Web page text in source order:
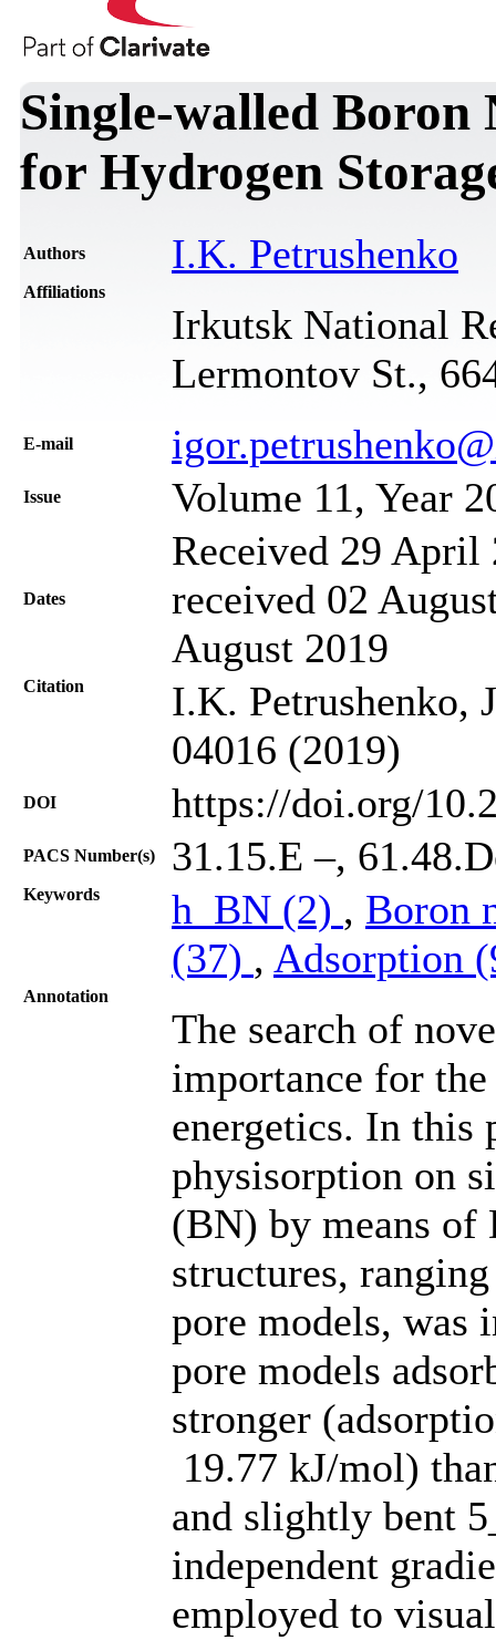
Single-walled Boron
for Hydrogen
Authors I.K. Petrushenko
Affiliations
Irkutsk National
Lermontov St.,
Е-mail
Issue Volume 11, Year
Dates
Received 29 April
received 02
August 2019
Citation
I.K. Petrushenko,
04016 (2019)
DOI https://doi.org/
PACS Number(s) 31.15.E –,
Keywords h_BN (2) , Boron
(37) , Adsorption
Annotation
The search of
importance for the
energetics. In this
physisorption on
(BN) by means of
structures,
pore models, was
pore models
stronger
19.77 kJ/mol)
and slightly bent
independent
employed to